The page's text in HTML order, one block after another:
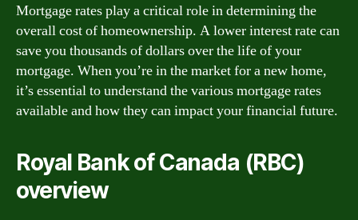
Mortgage rates play a critical role in determining the
overall cost of homeownership. A lower interest rate can
save you thousands of dollars over the life of your
mortgage. When you’re in the market for a new home,
it’s essential to understand the various mortgage rates
available and how they can impact your financial future.
Royal Bank of Canada (RBC)
overview